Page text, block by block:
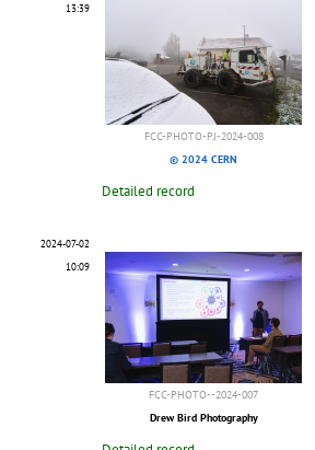
13:39
FCC-PHOTO-PJ-2024-008
© 2024 CERN
Detailed record
2024-07-02
10:09
FCC-PHOTO--2024-007
Drew Bird Photography